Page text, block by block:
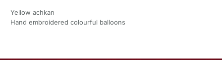
Yellow achkan
Hand embroidered colourful balloons